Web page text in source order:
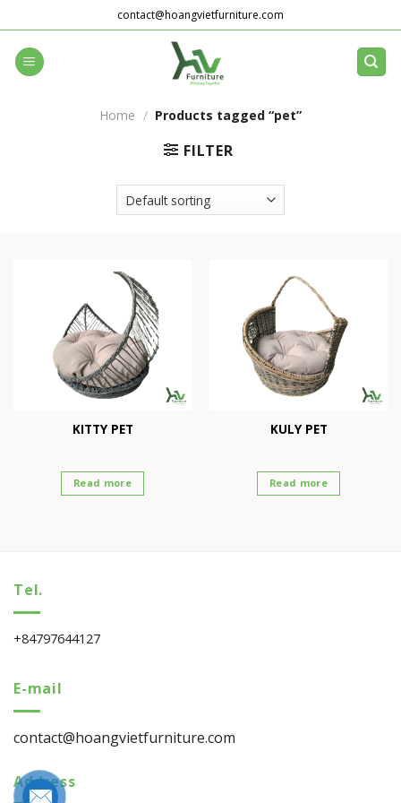
to
content
contact@hoangvietfurniture.com
Home / Products tagged “pet”
FILTER
KITTY PET
Read more
KULY PET
Read more
Tel.
+84797644127
E-mail
contact@hoangvietfurniture.com
Address